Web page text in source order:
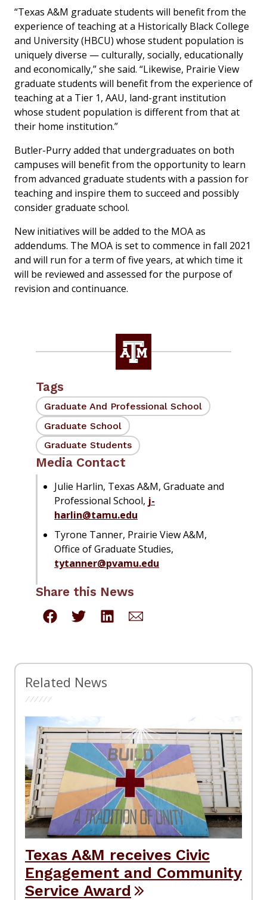
“Texas A&M graduate students will benefit from the
experience of teaching at a Historically Black College
and University (HBCU) whose student population is
uniquely diverse — culturally, socially, educationally
and economically,” she said. “Likewise, Prairie View
graduate students will benefit from the experience of
teaching at a Tier 1, AAU, land-grant institution
whose student population is different from that at
their home institution.”
Butler-Purry added that undergraduates on both
campuses will benefit from the opportunity to learn
from advanced graduate students with a passion for
teaching and inspire them to succeed and possibly
consider graduate school.
New initiatives will be added to the MOA as
addendums. The MOA is set to commence in fall 2021
and will run for a term of five years, at which time it
will be reviewed and assessed for the purpose of
revision and continuance.
Tags
Graduate And Professional School
Graduate School
Graduate Students
Media Contact
Julie Harlin, Texas A&M, Graduate and
Professional School, j-
harlin@tamu.edu
Tyrone Tanner, Prairie View A&M,
Office of Graduate Studies,
tytanner@pvamu.edu
Share this News
Related News
Texas A&M receives Civic
Engagement and Community
Service Award